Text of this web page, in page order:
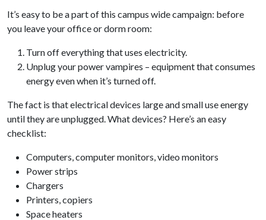
It’s easy to be a part of this campus wide campaign: before
you leave your office or dorm room:
Turn off everything that uses electricity.
Unplug your power vampires – equipment that consumes
energy even when it’s turned off.
The fact is that electrical devices large and small use energy
until they are unplugged. What devices? Here’s an easy
checklist:
Computers, computer monitors, video monitors
Power strips
Chargers
Printers, copiers
Space heaters